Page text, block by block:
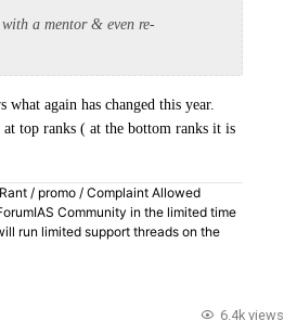
a mentor & even re-
again has changed this year.
top ranks ( at the bottom ranks it is
/ promo / Complaint Allowed
Community in the limited time
run limited support threads on the
6.4k views